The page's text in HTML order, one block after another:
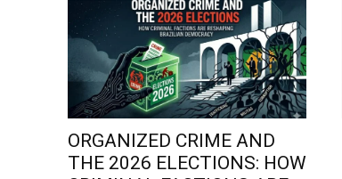
ORGANIZED CRIME AND
THE 2026 ELECTIONS: HOW